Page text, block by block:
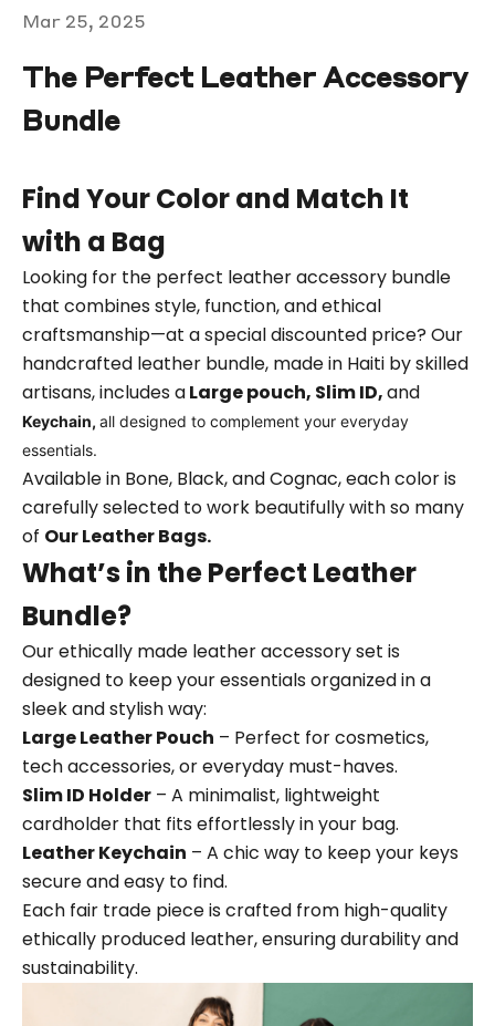
Mar 25, 2025
The Perfect Leather Accessory
Bundle
Find Your Color and Match It
with a Bag
Looking for the perfect leather accessory bundle
that combines style, function, and ethical
craftsmanship—at a special discounted price? Our
handcrafted leather bundle, made in Haiti by skilled
artisans, includes aLarge pouch, Slim ID,and
Keychain, all designed to complement your everyday
essentials.
Available in Bone, Black, and Cognac, each color is
carefully selected to work beautifully with so many
of Our Leather Bags.
What’s in the Perfect Leather
Bundle?
Our ethically made leather accessory set is
designed to keep your essentials organized in a
sleek and stylish way:
Large Leather Pouch – Perfect for cosmetics,
tech accessories, or everyday must-haves.
Slim ID Holder – A minimalist, lightweight
cardholder that fits effortlessly in your bag.
Leather Keychain – A chic way to keep your keys
secure and easy to find.
Each fair trade piece is crafted from high-quality
ethically produced leather, ensuring durability and
sustainability.